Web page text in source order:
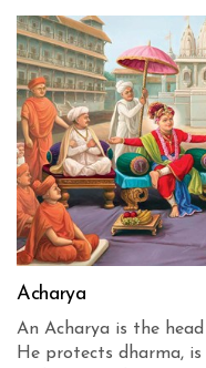
Acharya
An Acharya is the
He protects dharma,